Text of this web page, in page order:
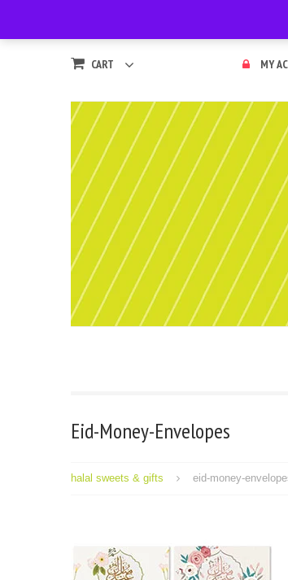
CART MY
Eid-Money-Envelopes
halal sweets & gifts eid-money-